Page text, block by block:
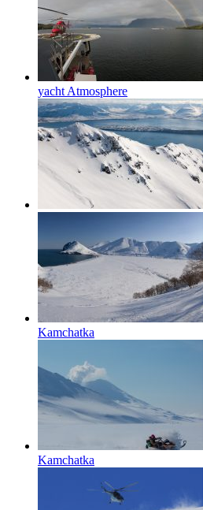
yacht Atmosphere
Kamchatka
Kamchatka